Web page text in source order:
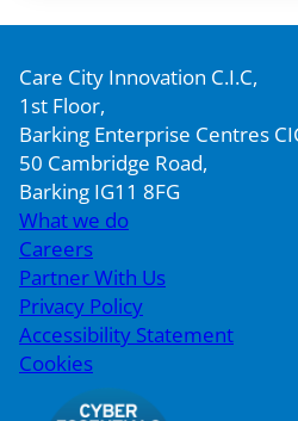
Care City Innovation C.I.C,
1st Floor,
Barking Enterprise Centres
50 Cambridge Road,
Barking IG11 8FG
What we do
Careers
Partner With Us
Privacy Policy
Accessibility Statement
Cookies